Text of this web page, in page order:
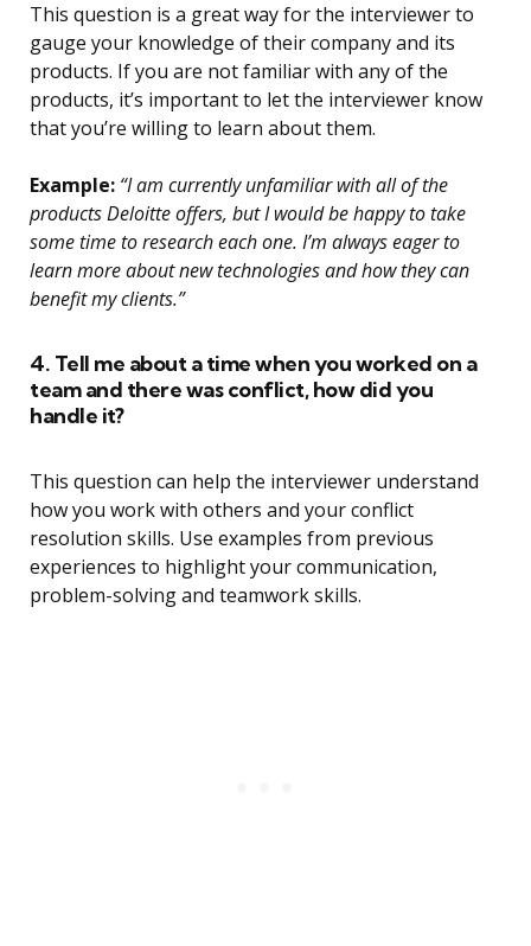
This question is a great way for the interviewer to
gauge your knowledge of their company and its
products. If you are not familiar with any of the
products, it’s important to let the interviewer know
that you’re willing to learn about them.
Example: “I am currently unfamiliar with all of the
products Deloitte offers, but I would be happy to take
some time to research each one. I’m always eager to
learn more about new technologies and how they can
benefit my clients.”
4. Tell me about a time when you worked on a
team and there was conflict, how did you
handle it?
This question can help the interviewer understand
how you work with others and your conflict
resolution skills. Use examples from previous
experiences to highlight your communication,
problem-solving and teamwork skills.